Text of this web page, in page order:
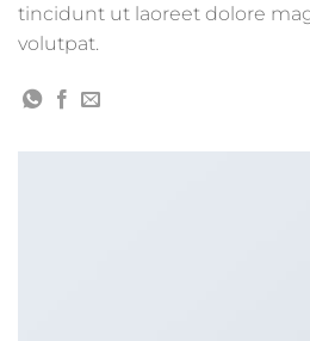
tincidunt ut laoreet dolore
volutpat.